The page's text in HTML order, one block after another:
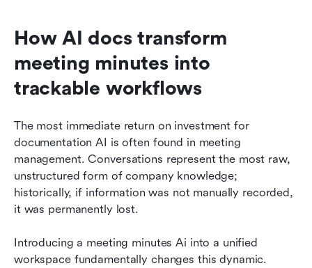
How AI docs transform
meeting minutes into
trackable workflows
The most immediate return on investment for
documentation AI is often found in meeting
management. Conversations represent the most raw,
unstructured form of company knowledge;
historically, if information was not manually recorded,
it was permanently lost.
Introducing a meeting minutes Ai into a unified
workspace fundamentally changes this dynamic.